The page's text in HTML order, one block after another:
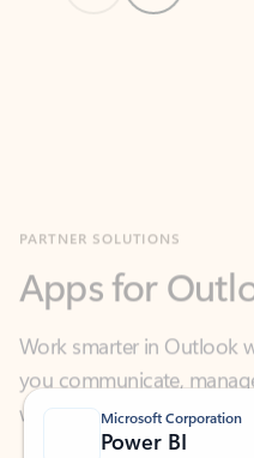
Work smarter in Outlook
you communicate,
what you need—simply
Microsoft Corporation
Power BI